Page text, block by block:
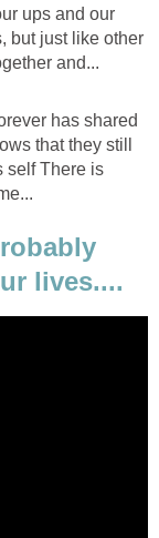
ups and our
but just like other
and...
has shared
that they still
self There is
lives....